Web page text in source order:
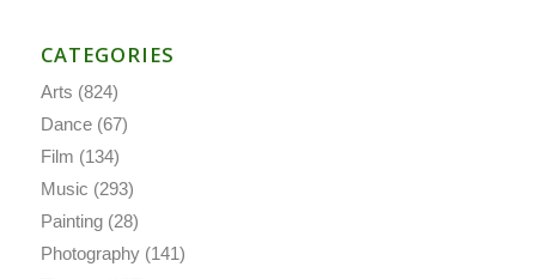
CATEGORIES
Arts (824)
Dance(67)
Film (134)
Music (293)
Painting(28)
Photography(141)